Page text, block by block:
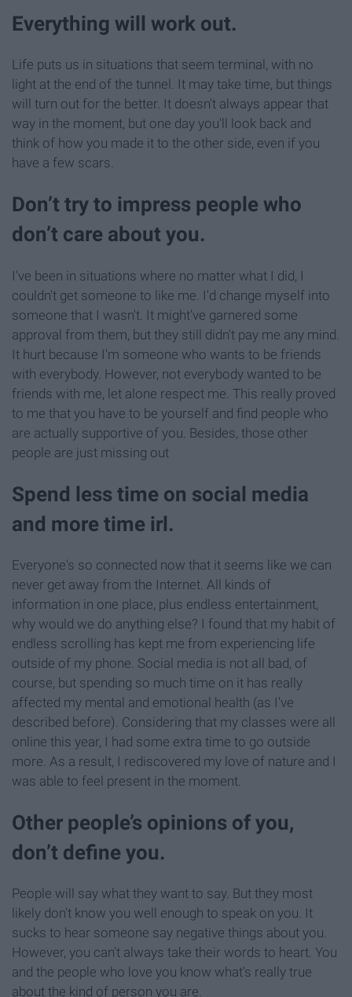
Everything will work out.
Life puts us in situations that seem terminal, with no
light at the end of the tunnel. It may take time, but things
will turn out for the better. It doesn't always appear that
way in the moment, but one day you'll look back and
think of how you made it to the other side, even if you
have a few scars.
Don’t try to impress people who
don’t care about you.
I've been in situations where no matter what I did, I
couldn't get someone to like me. I'd change myself into
someone that I wasn't. It might've garnered some
approval from them, but they still didn't pay me any mind.
It hurt because I'm someone who wants to be friends
with everybody. However, not everybody wanted to be
friends with me, let alone respect me. This really proved
to me that you have to be yourself and find people who
are actually supportive of you. Besides, those other
people are just missing out
Spend less time on social media
and more time irl.
Everyone's so connected now that it seems like we can
never get away from the Internet. All kinds of
information in one place, plus endless entertainment,
why would we do anything else? I found that my habit of
endless scrolling has kept me from experiencing life
outside of my phone. Social media is not all bad, of
course, but spending so much time on it has really
affected my mental and emotional health (as I've
described before). Considering that my classes were all
online this year, I had some extra time to go outside
more. As a result, I rediscovered my love of nature and I
was able to feel present in the moment.
Other people’s opinions of you,
don’t define you.
People will say what they want to say. But they most
likely don't know you well enough to speak on you. It
sucks to hear someone say negative things about you.
However, you can't always take their words to heart. You
and the people who love you know what's really true
about the kind of person you are.